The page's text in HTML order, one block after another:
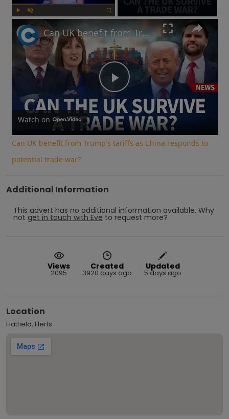
Play
Video
Can UK benefit from Trump's tariffs as China responds to potential trade war?
Watch on
Can UK benefit from Trump's tariffs as China responds to
potential trade war?
Additional Information
This advert has no additional information available. Why
not get in touch with Eve to request more?
Views
2095
Created
3920 days ago
Updated
5 days ago
Location
Hatfield, Herts